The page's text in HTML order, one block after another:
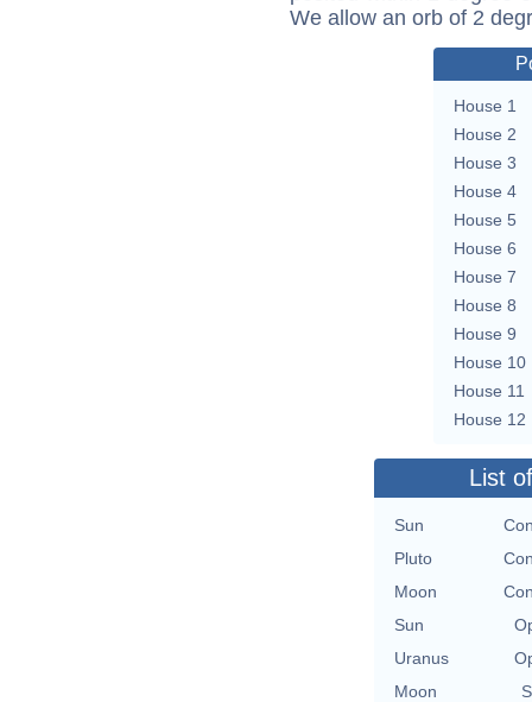
We allow an orb of 2
House 1
House 2
House 3
House 4
House 5
House 6
House 7
House 8
House 9
House 10
House 11
House 12
List
Sun
Pluto
Moon
Sun
Uranus
Moon